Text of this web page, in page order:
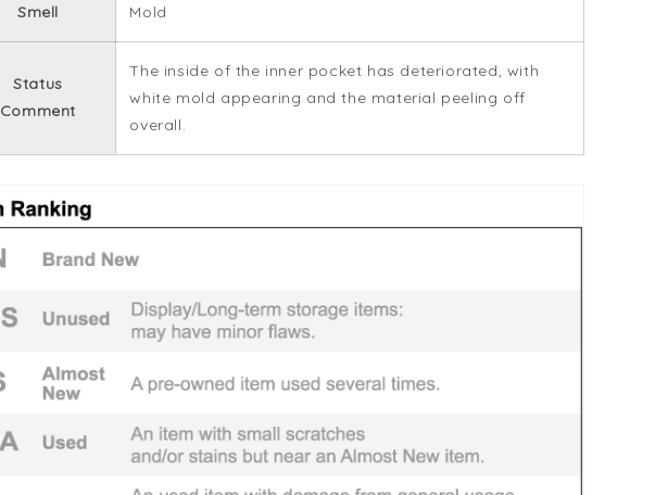
Smell Mold
Status
Comment
The inside of the inner pocket has deteriorated, with
white mold appearing and the material peeling off
overall.